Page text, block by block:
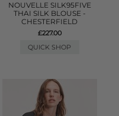
NOUVELLE SILK95FIVE
THAI SILK BLOUSE -
CHESTERFIELD
£227.00
QUICK SHOP